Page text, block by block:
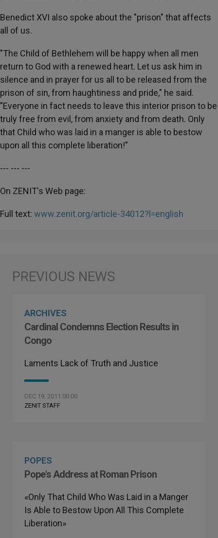
Benedict XVI also spoke about the "prison" that affects
all of us.
"The Child of Bethlehem will be happy when all men
return to God with a renewed heart. Let us ask him in
silence and in prayer for us all to be released from the
prison of sin, from haughtiness and pride," he said.
"Everyone in fact needs to leave this interior prison to be
truly free from evil, from anxiety and from death. Only
that Child who was laid in a manger is able to bestow
upon all this complete liberation!"
--- --- ---
On ZENIT's Web page:
Full text: www.zenit.org/article-34012?l=english
ARCHIVES
Cardinal Condemns Election Results in
Congo
Laments Lack of Truth and Justice
DEC 19, 2011 00:00
ZENIT STAFF
POPES
Pope's Address at Roman Prison
«Only That Child Who Was Laid in a Manger
Is Able to Bestow Upon All This Complete
Liberation»